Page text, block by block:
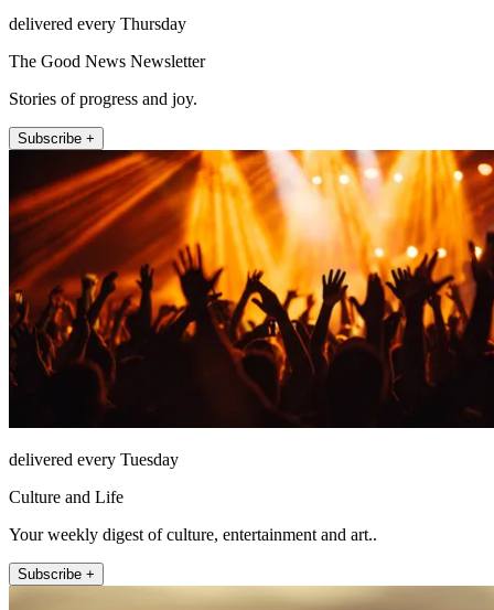
delivered every Thursday
The Good News Newsletter
Stories of progress and joy.
Subscribe +
delivered every Tuesday
Culture and Life
Your weekly digest of culture, entertainment and art..
Subscribe +